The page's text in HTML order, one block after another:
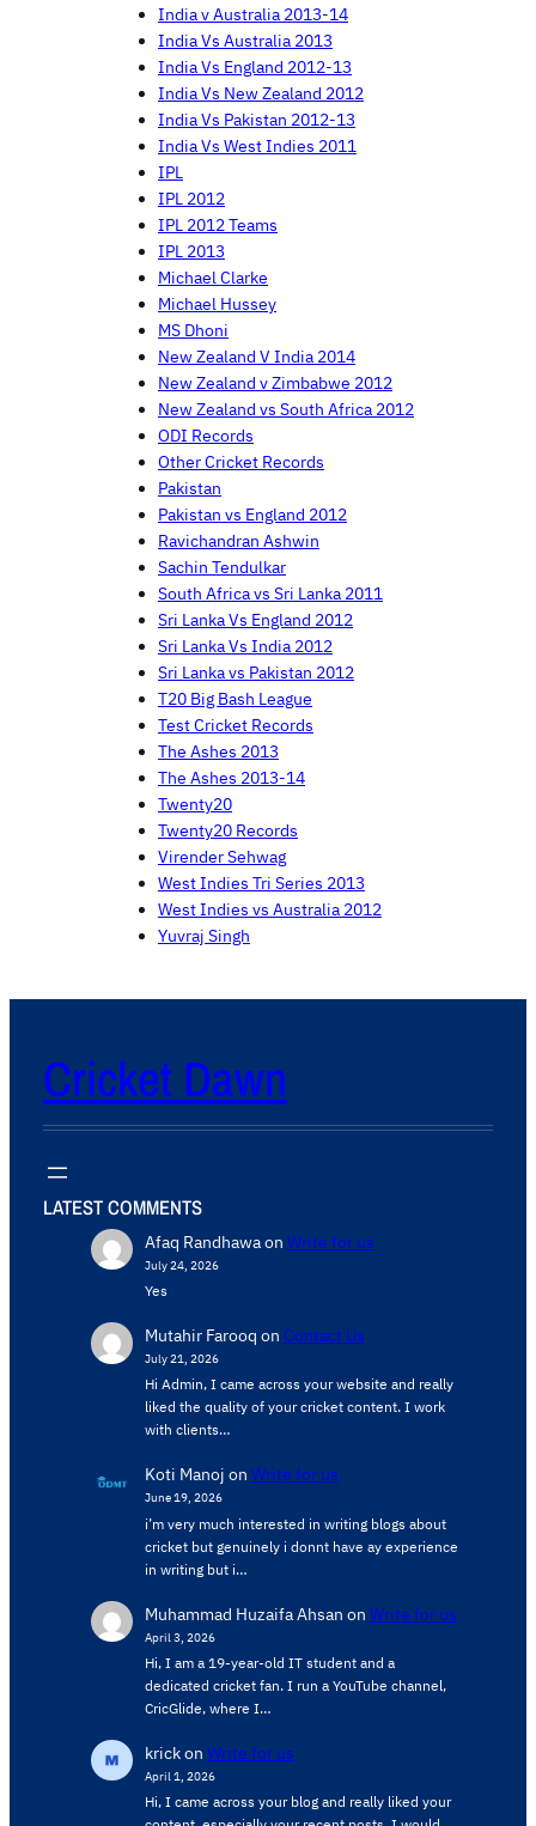
India v Australia 2013-14
India Vs Australia 2013
India Vs England 2012-13
India Vs New Zealand 2012
India Vs Pakistan 2012-13
India Vs West Indies 2011
IPL
IPL 2012
IPL 2012 Teams
IPL 2013
Michael Clarke
Michael Hussey
MS Dhoni
New Zealand V India 2014
New Zealand v Zimbabwe 2012
New Zealand vs South Africa 2012
ODI Records
Other Cricket Records
Pakistan
Pakistan vs England 2012
Ravichandran Ashwin
Sachin Tendulkar
South Africa vs Sri Lanka 2011
Sri Lanka Vs England 2012
Sri Lanka Vs India 2012
Sri Lanka vs Pakistan 2012
T20 Big Bash League
Test Cricket Records
The Ashes 2013
The Ashes 2013-14
Twenty20
Twenty20 Records
Virender Sehwag
West Indies Tri Series 2013
West Indies vs Australia 2012
Yuvraj Singh
Cricket Dawn
LATEST COMMENTS
Afaq Randhawaon Write for us
July 24, 2026
Yes
Mutahir Farooq on Contact Us
July 21, 2026
Hi Admin, ​I came across your website and really
liked the quality of your cricket content. ​I work
with clients…
Koti Manoj on Write for us
June 19, 2026
i’m very much interested in writing blogs about
cricket but genuinely i donnt have ay experience
in writing but i…
Muhammad Huzaifa Ahsan on Write for us
April 3, 2026
Hi, I am a 19-year-old IT student and a
dedicated cricket fan. I run a YouTube channel,
CricGlide, where I…
krickon Write for us
April 1, 2026
Hi, I came across your blog and really liked your